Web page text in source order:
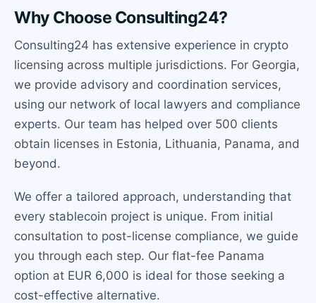
Why Choose Consulting24?
Consulting24 has extensive experience in crypto
licensing across multiple jurisdictions. For Georgia,
we provide advisory and coordination services,
using our network of local lawyers and compliance
experts. Our team has helped over 500 clients
obtain licenses in Estonia, Lithuania, Panama, and
beyond.
We offer a tailored approach, understanding that
every stablecoin project is unique. From initial
consultation to post-license compliance, we guide
you through each step. Our flat-fee Panama
option at EUR 6,000 is ideal for those seeking a
cost-effective alternative.